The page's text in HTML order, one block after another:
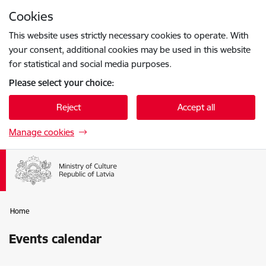
Cookies
This website uses strictly necessary cookies to operate. With
your consent, additional cookies may be used in this website
for statistical and social media purposes.
Please select your choice:
Reject Accept all
Manage cookies
Home
Events calendar